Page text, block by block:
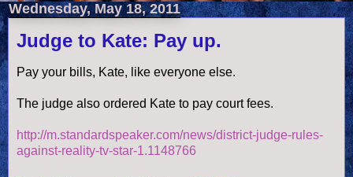
Wednesday, May 18, 2011
Judge to Kate: Pay up.
Pay your bills, Kate, like everyone else.
The judge also ordered Kate to pay court fees.
http://m.standardspeaker.com/news/district-judge-rules-
against-reality-tv-star-1.1148766